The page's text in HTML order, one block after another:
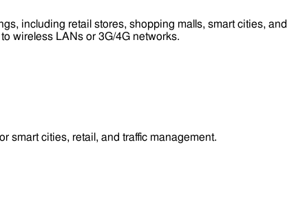
including retail stores, shopping malls, smart cities, and
wireless LANs or 3G/4G networks.
smart cities, retail, and traffic management.